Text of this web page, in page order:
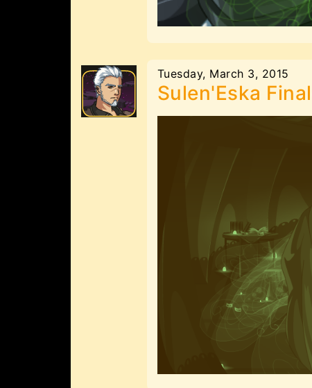
Tuesday, March 3, 2015
Sulen'Eska